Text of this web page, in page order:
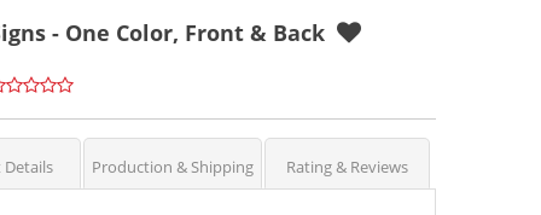
- One Color, Front & Back
Production & Shipping Rating & Reviews